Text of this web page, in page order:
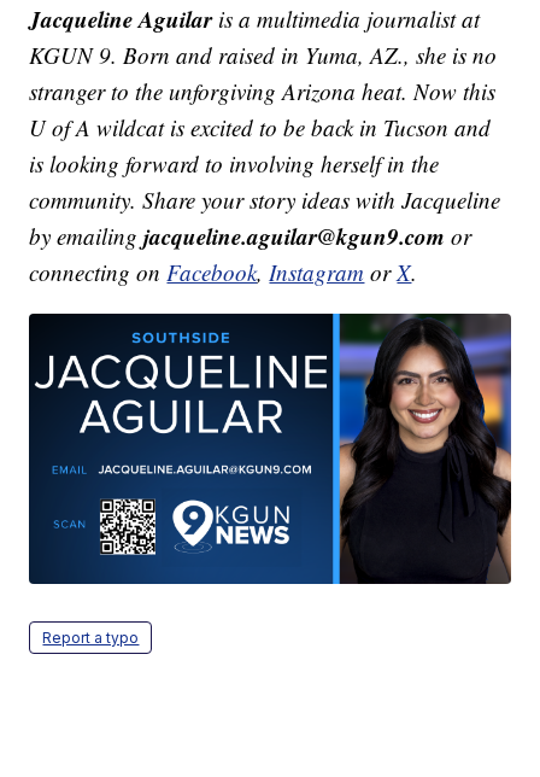
Jacqueline Aguilaris a multimedia journalist at
KGUN 9. Born and raised in Yuma, AZ., she is no
stranger to the unforgiving Arizona heat. Now this
U of A wildcat is excited to be back in Tucson and
is looking forward to involving herself in the
community. Share your story ideas with Jacqueline
by emailingjacqueline.aguilar@kgun9.com or
connecting on Facebook, Instagram or X.
Report a typo